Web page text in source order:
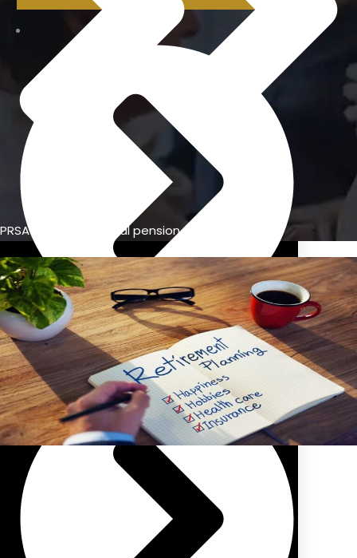
Previous Pension Advice
PRSA vs. occupational pension